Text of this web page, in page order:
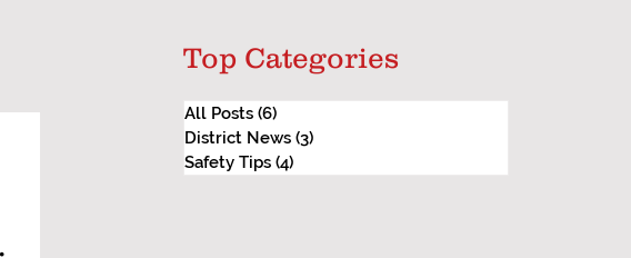
Top Categories
All Posts (6)6 posts
District News (3)3 posts
Safety Tips (4)4 posts